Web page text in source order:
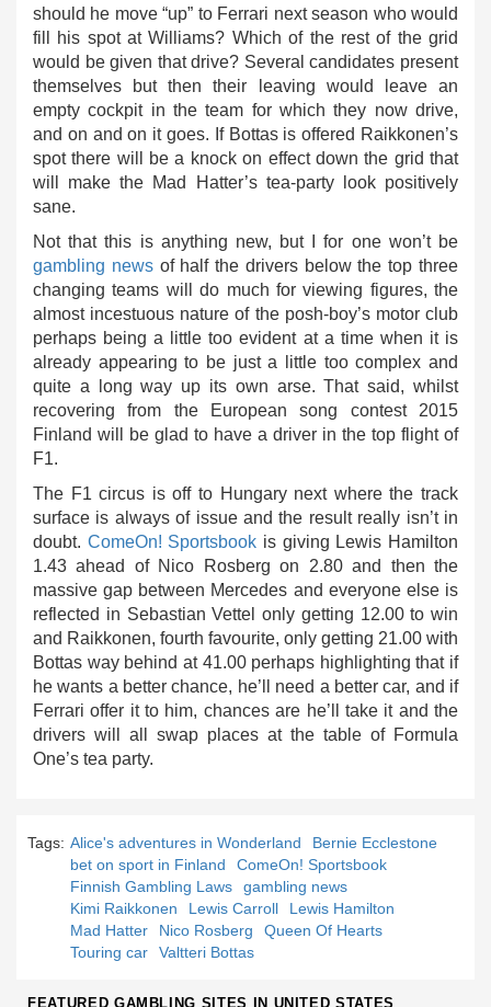
should he move “up” to Ferrari next season who would
fill his spot at Williams? Which of the rest of the grid
would be given that drive? Several candidates present
themselves but then their leaving would leave an
empty cockpit in the team for which they now drive,
and on and on it goes. If Bottas is offered Raikkonen’s
spot there will be a knock on effect down the grid that
will make the Mad Hatter’s tea-party look positively
sane.
Not that this is anything new, but I for one won’t be
gambling newsof half the drivers below the top three
changing teams will do much for viewing figures, the
almost incestuous nature of the posh-boy’s motor club
perhaps being a little too evident at a time when it is
already appearing to be just a little too complex and
quite a long way up its own arse. That said, whilst
recovering from the European song contest 2015
Finland will be glad to have a driver in the top flight of
F1.
The F1 circus is off to Hungary next where the track
surface is always of issue and the result really isn’t in
doubt. ComeOn! Sportsbook is giving Lewis Hamilton
1.43 ahead of Nico Rosberg on 2.80 and then the
massive gap between Mercedes and everyone else is
reflected in Sebastian Vettel only getting 12.00 to win
and Raikkonen, fourth favourite, only getting 21.00 with
Bottas way behind at 41.00 perhaps highlighting that if
he wants a better chance, he’ll need a better car, and if
Ferrari offer it to him, chances are he’ll take it and the
drivers will all swap places at the table of Formula
One’s tea party.
Tags: Alice's adventures in Wonderland
Bernie Ecclestone
bet on sport in Finland
ComeOn! Sportsbook
Finnish Gambling Laws
gambling news
Kimi Raikkonen
Lewis Carroll
Lewis Hamilton
Mad Hatter
Nico Rosberg
Queen Of Hearts
Touring car
Valtteri Bottas
FEATURED GAMBLING SITES IN UNITED STATES